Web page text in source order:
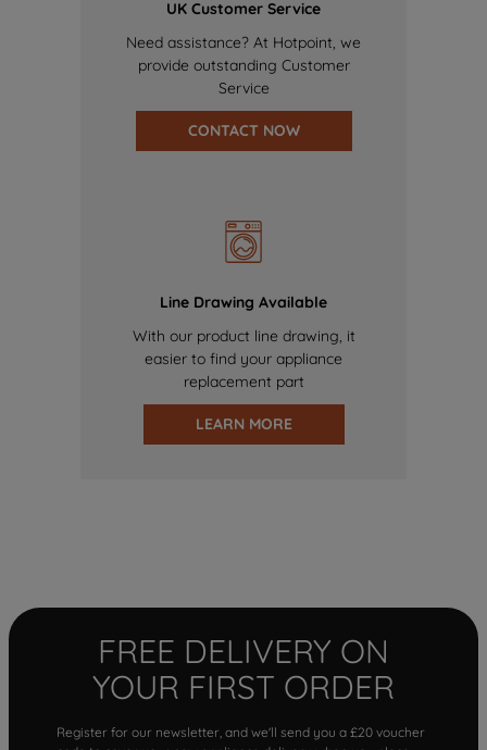
UK Customer Service
Need assistance? At Hotpoint, we
provide outstanding Customer
Service
CONTACT NOW
Line Drawing Available
With our product line drawing, it
easier to find your appliance
replacement part
LEARN MORE
FREE DELIVERY ON
YOUR FIRST ORDER
Register for our newsletter, and we'll send you a £20 voucher